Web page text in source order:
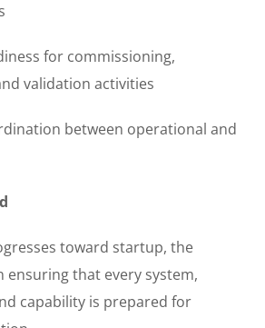
for commissioning,
validation activities
between operational and
toward startup, the
ensuring that every system,
capability is prepared for